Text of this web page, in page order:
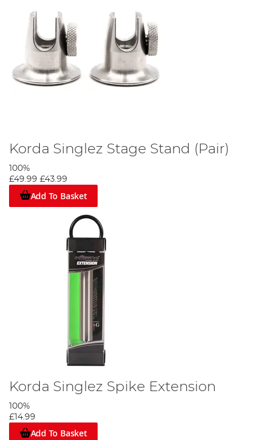
Korda Singlez Stage Stand (Pair)
100%
£49.99 £43.99
Add To Basket
Korda Singlez Spike Extension
100%
£14.99
Add To Basket